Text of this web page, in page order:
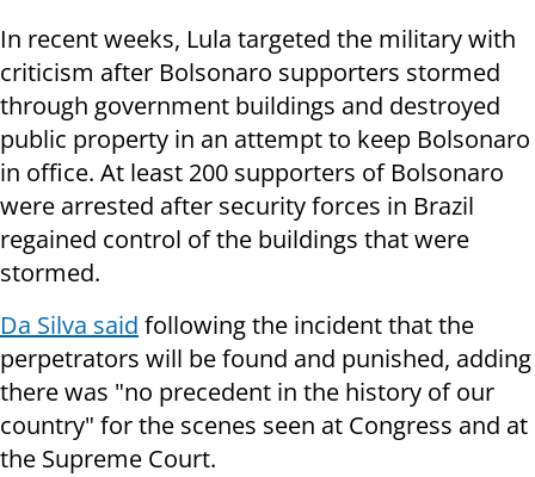
In recent weeks, Lula targeted the military with
criticism after Bolsonaro supporters stormed
through government buildings and destroyed
public property in an attempt to keep Bolsonaro
in office. At least 200 supporters of Bolsonaro
were arrested after security forces in Brazil
regained control of the buildings that were
stormed.
Da Silva said following the incident that the
perpetrators will be found and punished, adding
there was "no precedent in the history of our
country" for the scenes seen at Congress and at
the Supreme Court.